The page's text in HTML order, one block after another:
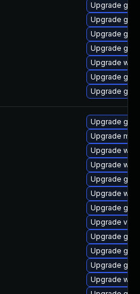
Upgrade
Upgrade
Upgrade
Upgrade
Upgrade
Upgrade
Upgrade
Upgrade
Upgrade
Upgrade
Upgrade
Upgrade gdm
Upgrade
Upgrade
Upgrade
Upgrade
Upgrade
Upgrade
Upgrade